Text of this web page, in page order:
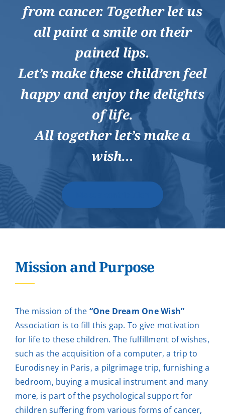
from cancer. Together let us
all paint a smile on their
pained lips.
Let’s make these children feel
happy and enjoy the delights
of life.
All together let’s make a
wish…
Mission and Purpose
The mission of the “One Dream One Wish”
Association is to fill this gap. To give motivation
for life to these children. The fulfillment of wishes,
such as the acquisition of a computer, a trip to
Eurodisney in Paris, a pilgrimage trip, furnishing a
bedroom, buying a musical instrument and many
more, is part of the psychological support for
children suffering from various forms of cancer,